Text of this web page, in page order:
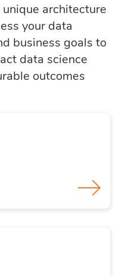
architecture
your data
business goals to
data science
outcomes